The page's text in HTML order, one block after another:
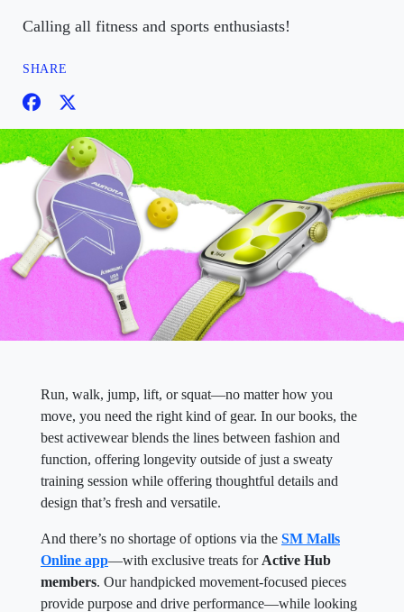
Calling all fitness and sports enthusiasts!
SHARE
Run, walk, jump, lift, or squat—no matter how you
move, you need the right kind of gear. In our books, the
best activewear blends the lines between fashion and
function, offering longevity outside of just a sweaty
training session while offering thoughtful details and
design that’s fresh and versatile.
And there’s no shortage of options via the SM Malls
Online app—with exclusive treats for Active Hub
members. Our handpicked movement-focused pieces
provide purpose and drive performance—while looking